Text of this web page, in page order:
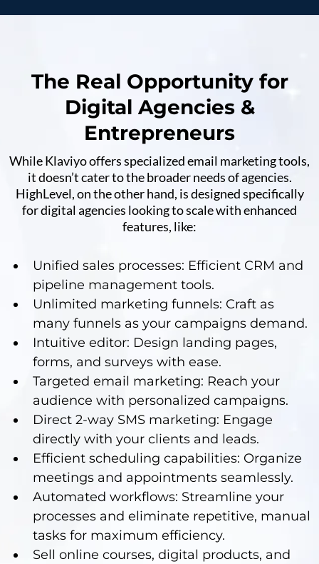
The Real Opportunity for
Digital Agencies &
Entrepreneurs
While Klaviyo offers specialized email marketing tools,
it doesn’t cater to the broader needs of agencies.
HighLevel, on the other hand, is designed specifically
for digital agencies looking to scale with enhanced
features, like:
Unified sales processes: Efficient CRM and
pipeline management tools.
Unlimited marketing funnels: Craft as
many funnels as your campaigns demand.
Intuitive editor: Design landing pages,
forms, and surveys with ease.
Targeted email marketing: Reach your
audience with personalized campaigns.
Direct 2-way SMS marketing: Engage
directly with your clients and leads.
Efficient scheduling capabilities: Organize
meetings and appointments seamlessly.
Automated workflows: Streamline your
processes and eliminate repetitive, manual
tasks for maximum efficiency.
Sell online courses, digital products, and